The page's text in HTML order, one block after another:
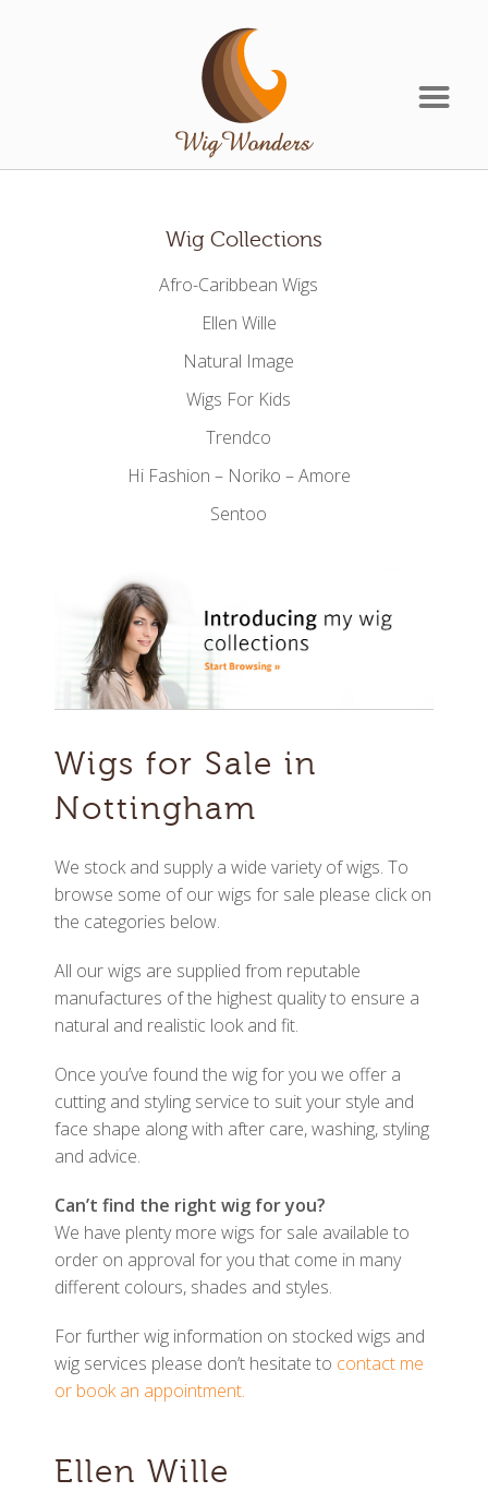
Wig Collections
Afro-Caribbean Wigs
Ellen Wille
Natural Image
Wigs For Kids
Trendco
Hi Fashion – Noriko – Amore
Sentoo
Wigs for Sale in
Nottingham
We stock and supply a wide variety of wigs. To
browse some of our wigs for sale please click on
the categories below.
All our wigs are supplied from reputable
manufactures of the highest quality to ensure a
natural and realistic look and fit.
Once you’ve found the wig for you we offer a
cutting and styling service to suit your style and
face shape along with after care, washing, styling
and advice.
Can’t find the right wig for you?
We have plenty more wigs for sale available to
order on approval for you that come in many
different colours, shades and styles.
For further wig information on stocked wigs and
wig services please don’t hesitate to contact me
or book an appointment.
Ellen Wille